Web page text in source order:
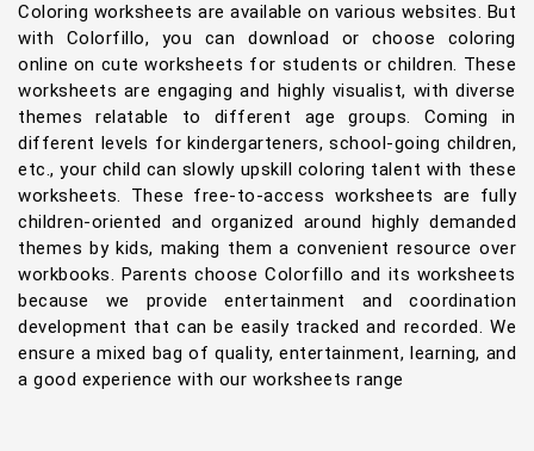
Coloring worksheets are available on various websites. But
with Colorfillo, you can download or choose coloring
online on cute worksheets for students or children. These
worksheets are engaging and highly visualist, with diverse
themes relatable to different age groups. Coming in
different levels for kindergarteners, school-going children,
etc., your child can slowly upskill coloring talent with these
worksheets. These free-to-access worksheets are fully
children-oriented and organized around highly demanded
themes by kids, making them a convenient resource over
workbooks. Parents choose Colorfillo and its worksheets
because we provide entertainment and coordination
development that can be easily tracked and recorded. We
ensure a mixed bag of quality, entertainment, learning, and
a good experience with our worksheets range